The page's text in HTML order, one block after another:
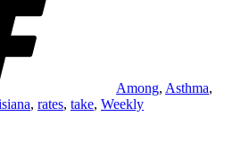
Among, Asthma,
, rates, take, Weekly